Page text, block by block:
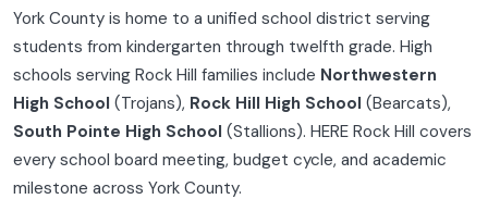
York County is home to a unified school district serving
students from kindergarten through twelfth grade. High
schools serving Rock Hill families include Northwestern
High School (Trojans), Rock Hill High School (Bearcats),
South Pointe High School (Stallions). HERE Rock Hill covers
every school board meeting, budget cycle, and academic
milestone across York County.